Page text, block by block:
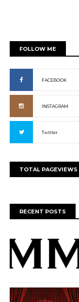
FOLLOW ME
FACEBOOK
INSTAGRAM
Twitter
TOTAL PAGEVIEWS
RECENT POSTS